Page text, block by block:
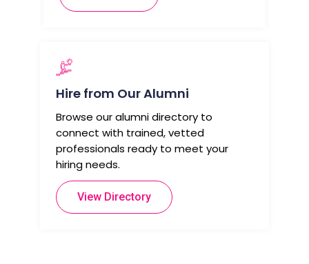
Hire from Our Alumni
Browse our alumni directory to
connect with trained, vetted
professionals ready to meet your
hiring needs.
View Directory